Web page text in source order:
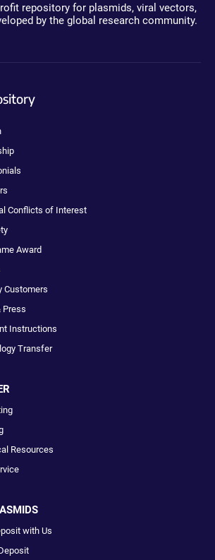
repository for plasmids, viral vectors,
by the global research community.
Conflicts of Interest
Award
Customers
Press
Instructions
Transfer
Resources
with Us